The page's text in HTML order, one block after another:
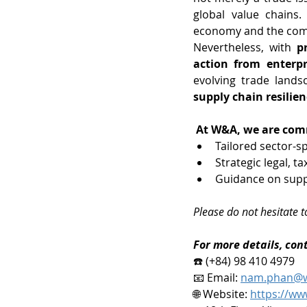
global value
economy and the
Nevertheless, with
action from
evolving trade
supply chain
At W&A, we are
Tailored sector-
Strategic legal,
Guidance on
Please do not hesitate
For more details,
☎️ (+84) 98 410 4979
📧 Email:
🌐 Website: https://